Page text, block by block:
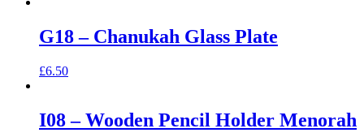
G18 – Chanukah Glass Plate
£6.50
I08 – Wooden Pencil Holder Menorah